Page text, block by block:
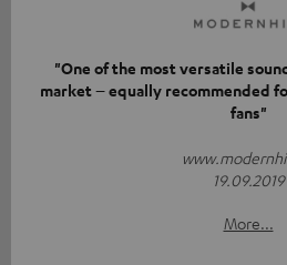
"One of the most versatile
market – equally recommended
fans"
19.09.2019
More...